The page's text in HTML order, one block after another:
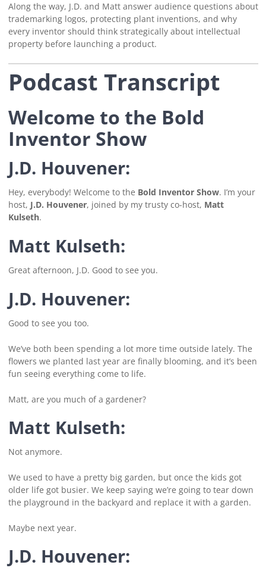
Along the way, J.D. and Matt answer audience questions about
trademarking logos, protecting plant inventions, and why
every inventor should think strategically about intellectual
property before launching a product.
Podcast Transcript
Welcome to the Bold
Inventor Show
J.D. Houvener:
Hey, everybody! Welcome to the Bold Inventor Show. I’m your
host, J.D. Houvener, joined by my trusty co-host, Matt
Kulseth.
Matt Kulseth:
Great afternoon, J.D. Good to see you.
J.D. Houvener:
Good to see you too.
We’ve both been spending a lot more time outside lately. The
flowers we planted last year are finally blooming, and it’s been
fun seeing everything come to life.
Matt, are you much of a gardener?
Matt Kulseth:
Not anymore.
We used to have a pretty big garden, but once the kids got
older life got busier. We keep saying we’re going to tear down
the playground in the backyard and replace it with a garden.
Maybe next year.
J.D. Houvener: